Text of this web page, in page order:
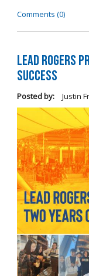
Comments (0)
LEAD Rogers
Success
Posted by: Justin